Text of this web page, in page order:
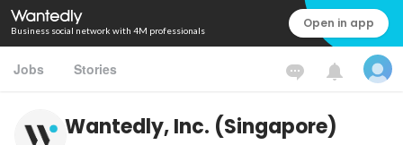
Business social network with 4M professionals Open in app
Jobs Stories
Wantedly, Inc. (Singapore)